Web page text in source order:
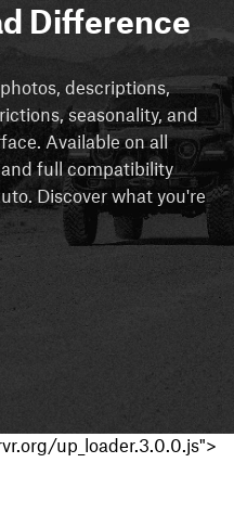
Difference
descriptions,
seasonality, and
Available on all
full compatibility
Discover what you're
up_loader.3.0.0.js">